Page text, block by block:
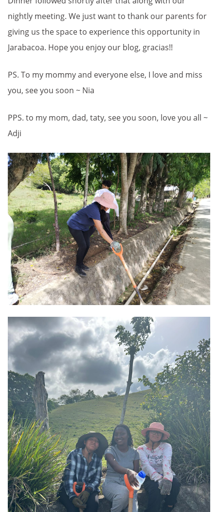
nightly meeting. We just want to thank our parents for
giving us the space to experience this opportunity in
Jarabacoa. Hope you enjoy our blog, gracias!!
PS. To my mommy and everyone else, I love and miss
you, see you soon ~ Nia
PPS. to my mom, dad, taty, see you soon, love you all ~
Adji